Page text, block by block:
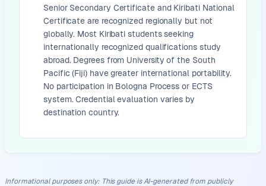
Senior Secondary Certificate and Kiribati National
Certificate are recognized regionally but not
globally. Most Kiribati students seeking
internationally recognized qualifications study
abroad. Degrees from University of the South
Pacific (Fiji) have greater international portability.
No participation in Bologna Process or ECTS
system. Credential evaluation varies by
destination country.
Informational purposes only: This guide is AI-generated from publicly